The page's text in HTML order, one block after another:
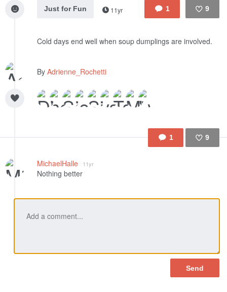
1 9
Just for Fun 11yr
Cold days end well when soup dumplings are involved.
By Adrienne_Rochetti
1 9
MichaelHalle 11yr
Nothing better